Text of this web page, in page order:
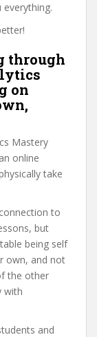
through
on
Mastery
online
take
to
but
being self
own, and not
the other
with
and